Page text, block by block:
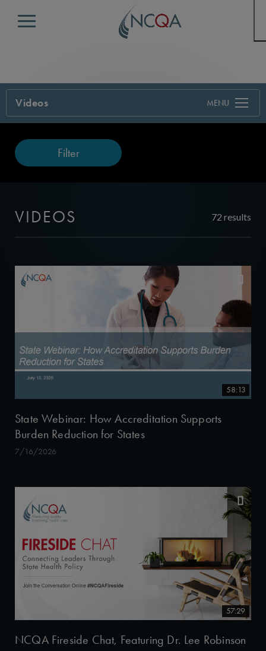
Menu
Videos
Filter
VIDEOS 72 results
58:13
State Webinar: How Accreditation Supports
Burden Reduction for States
7/16/2026
57:29
NCQA Fireside Chat, Featuring Dr. Lee Robinson